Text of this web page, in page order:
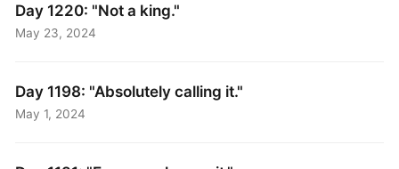
Day 1220: "Not a king."
May 23, 2024
Day 1198: "Absolutely calling it."
May 1, 2024